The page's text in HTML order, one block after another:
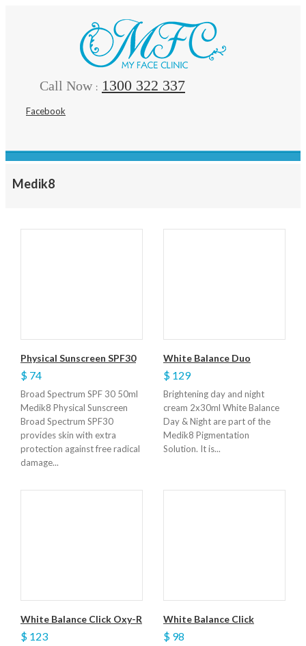
Call Now : 1300 322 337
Facebook
Medik8
Physical Sunscreen SPF30
$ 74
Broad Spectrum SPF 30 50ml
Medik8 Physical Sunscreen
Broad Spectrum SPF30
provides skin with extra
protection against free radical
damage...
White Balance Duo
$ 129
Brightening day and night
cream 2x30ml White Balance
Day & Night are part of the
Medik8 Pigmentation
Solution. It is...
White Balance Click Oxy-R
$ 123
White Balance Click
$ 98